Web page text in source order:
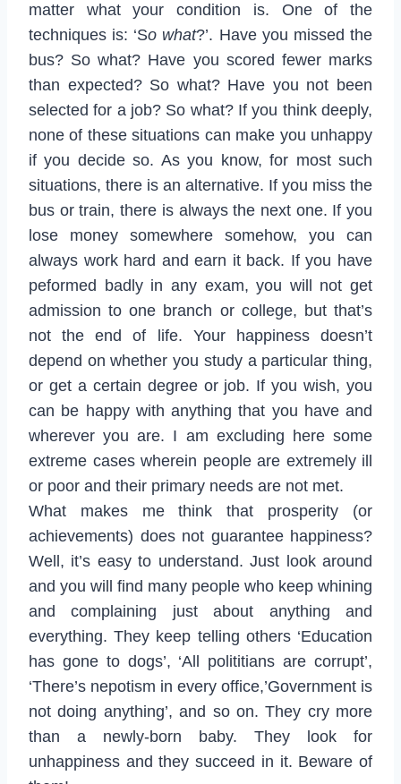
matter what your condition is. One of the
techniques is: ‘So what?’. Have you missed the
bus? So what? Have you scored fewer marks
than expected? So what? Have you not been
selected for a job? So what? If you think deeply,
none of these situations can make you unhappy
if you decide so. As you know, for most such
situations, there is an alternative. If you miss the
bus or train, there is always the next one. If you
lose money somewhere somehow, you can
always work hard and earn it back. If you have
peformed badly in any exam, you will not get
admission to one branch or college, but that’s
not the end of life. Your happiness doesn’t
depend on whether you study a particular thing,
or get a certain degree or job. If you wish, you
can be happy with anything that you have and
wherever you are. I am excluding here some
extreme cases wherein people are extremely ill
or poor and their primary needs are not met.
What makes me think that prosperity (or
achievements) does not guarantee happiness?
Well, it’s easy to understand. Just look around
and you will find many people who keep whining
and complaining just about anything and
everything. They keep telling others ‘Education
has gone to dogs’, ‘All polititians are corrupt’,
‘There’s nepotism in every office,’Government is
not doing anything’, and so on. They cry more
than a newly-born baby. They look for
unhappiness and they succeed in it. Beware of